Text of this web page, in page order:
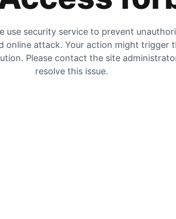
use security service to prevent
online attack. Your action might trigger
Please contact the site
resolve this issue.